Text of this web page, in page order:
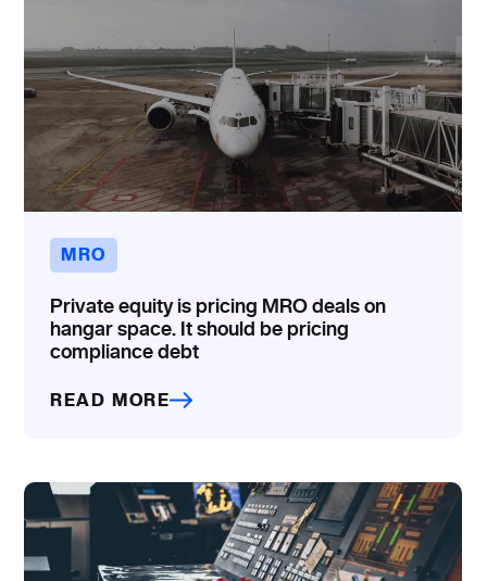
MRO
Private equity is pricing MRO deals on
hangar space. It should be pricing
compliance debt
READ MORE